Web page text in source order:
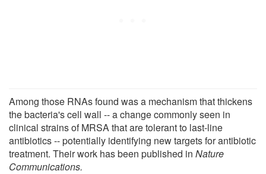
Among those RNAs found was a mechanism that thickens
the bacteria's cell wall -- a change commonly seen in
clinical strains of MRSA that are tolerant to last-line
antibiotics -- potentially identifying new targets for antibiotic
treatment. Their work has been published in Nature
Communications.